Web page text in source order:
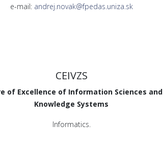
e-mail: andrej.novak@fpedas.uniza.sk
CEIVZS
of Excellence of Information Sciences and
Knowledge Systems
Informatics.